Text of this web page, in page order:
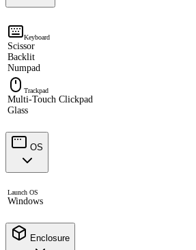
Keyboard
Scissor
Backlit
Numpad
Trackpad
Multi-Touch Clickpad
Glass
OS
Launch OS
Windows
Enclosure